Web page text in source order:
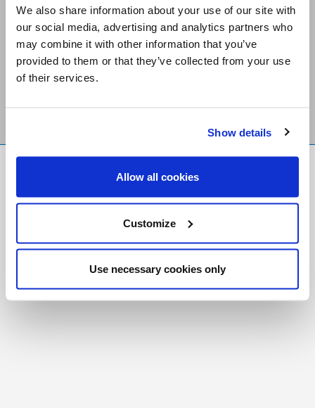
We also share information about your use of our site with
our social media, advertising and analytics partners who
may combine it with other information that you’ve
provided to them or that they’ve collected from your use
of their services.
Show details
Allow all cookies
Customize
Use necessary cookies only
Stay Connected
Foundation
Registered Charity # 88523 6000 RR0001